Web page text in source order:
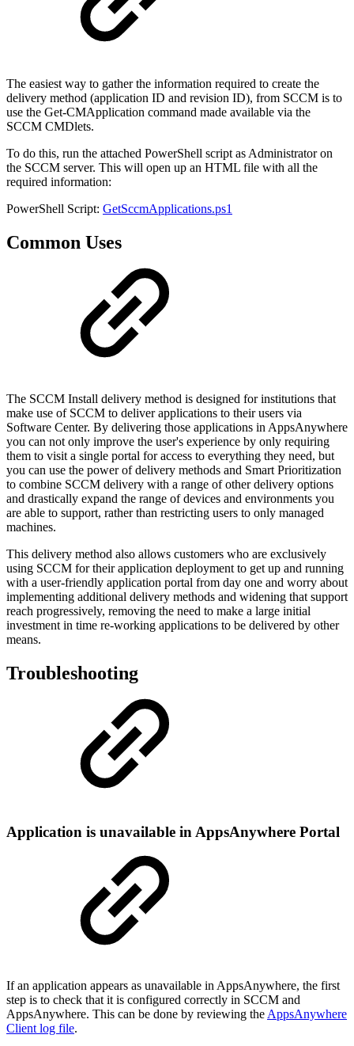
The easiest way to gather the information required to create the
delivery method (application ID and revision ID), from SCCM is to
use the Get-CMApplication command made available via the
SCCM CMDlets.
To do this, run the attached PowerShell script as Administrator on
the SCCM server. This will open up an HTML file with all the
required information:
PowerShell Script: GetSccmApplications.ps1
Common Uses
The SCCM Install delivery method is designed for institutions that
make use of SCCM to deliver applications to their users via
Software Center. By delivering those applications in AppsAnywhere
you can not only improve the user's experience by only requiring
them to visit a single portal for access to everything they need, but
you can use the power of delivery methods and Smart Prioritization
to combine SCCM delivery with a range of other delivery options
and drastically expand the range of devices and environments you
are able to support, rather than restricting users to only managed
machines.
This delivery method also allows customers who are exclusively
using SCCM for their application deployment to get up and running
with a user-friendly application portal from day one and worry about
implementing additional delivery methods and widening that support
reach progressively, removing the need to make a large initial
investment in time re-working applications to be delivered by other
means.
Troubleshooting
Application is unavailable in AppsAnywhere Portal
If an application appears as unavailable in AppsAnywhere, the first
step is to check that it is configured correctly in SCCM and
AppsAnywhere. This can be done by reviewing the AppsAnywhere
Client log file.